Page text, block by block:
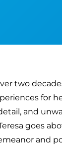
two
for
and
goes
and